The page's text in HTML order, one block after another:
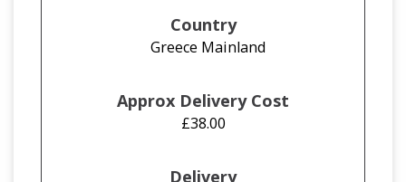
Greece Mainland
£38.00